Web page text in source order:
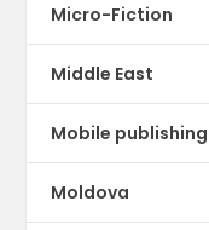
Micro-Fiction
Middle East
Mobile publishing
Moldova